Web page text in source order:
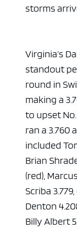
storms
Virginia’s
standout
round in
making a
to upset
ran a 3.760
included
Brian
(red),
Scriba
Denton
Billy Albert